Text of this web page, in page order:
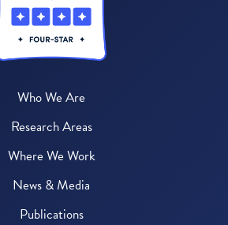
Who We Are
Research Areas
Where We Work
News & Media
Publications